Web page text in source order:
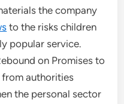
the company
to the risks children
popular service.
on Promises to
from authorities
the personal sector